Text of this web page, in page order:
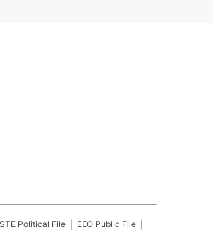
Political File
EEO Public File